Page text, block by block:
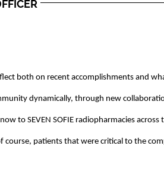
both on recent accomplishments and
dynamically, through new
to SEVEN SOFIE radiopharmacies
patients that were critical to the